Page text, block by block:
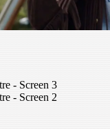
- Screen 3
- Screen 2